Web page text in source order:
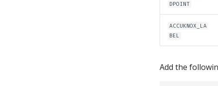
DPOINT
ACCUKNOX_LA
BEL
Add the